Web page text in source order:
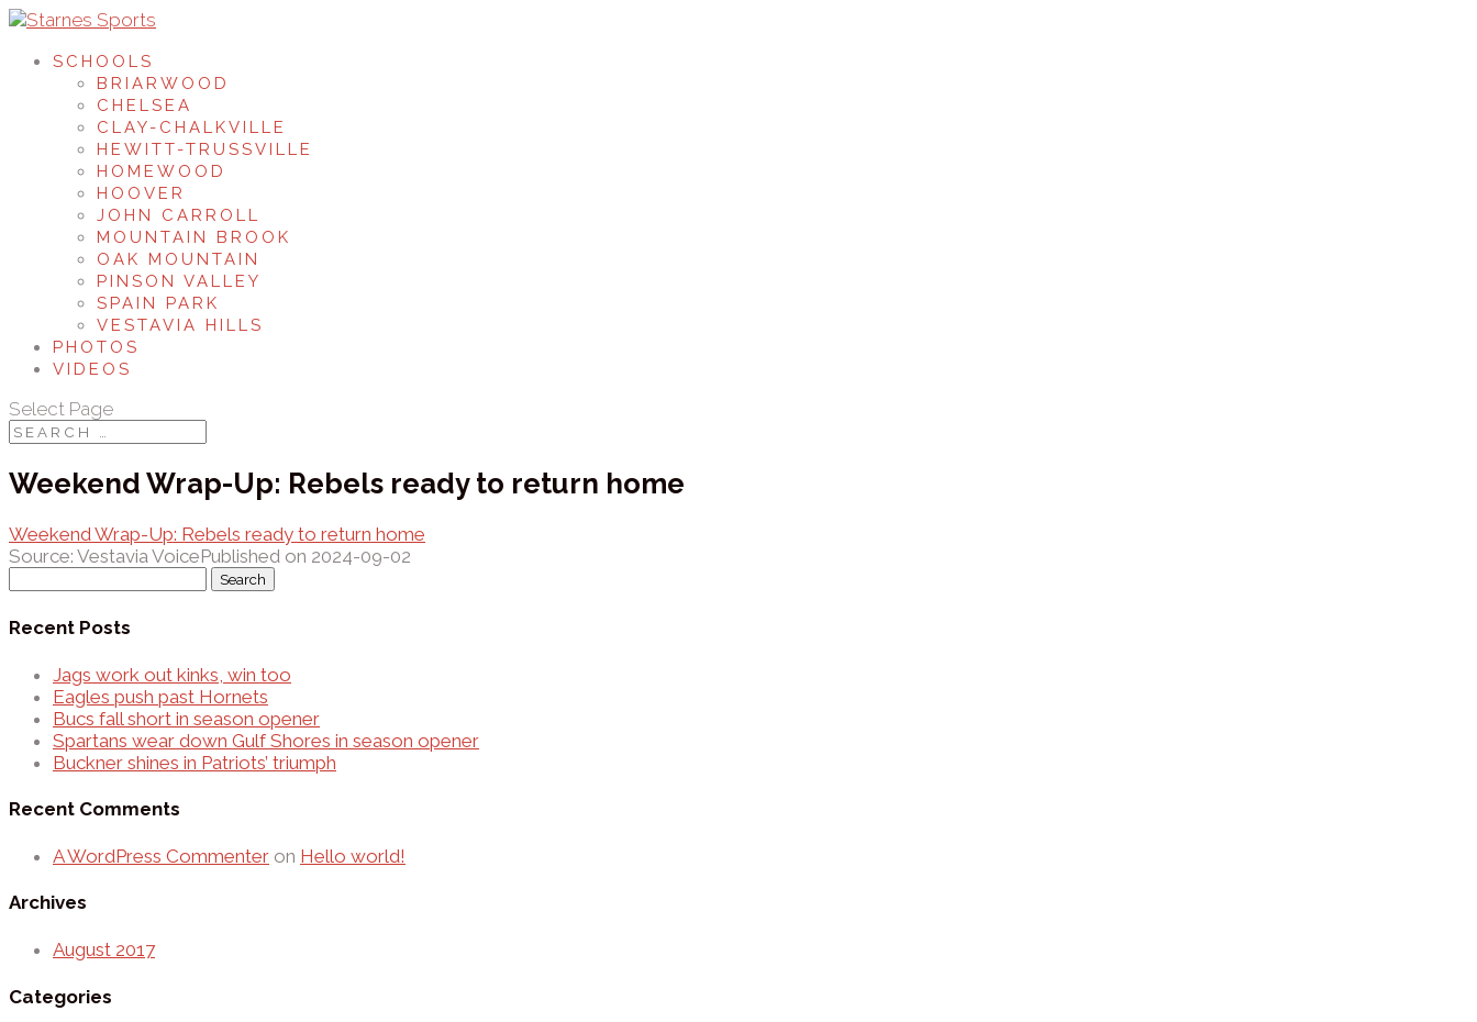
SCHOOLS
BRIARWOOD
CHELSEA
CLAY-CHALKVILLE
HEWITT-TRUSSVILLE
HOMEWOOD
HOOVER
JOHN CARROLL
MOUNTAIN BROOK
OAK MOUNTAIN
PINSON VALLEY
SPAIN PARK
VESTAVIA HILLS
PHOTOS
VIDEOS
Select Page
Weekend Wrap-Up: Rebels ready to return home
Weekend Wrap-Up: Rebels ready to return home
Source: Vestavia VoicePublished on 2024-09-02
Recent Posts
Jags work out kinks, win too
Eagles push past Hornets
Bucs fall short in season opener
Spartans wear down Gulf Shores in season opener
Buckner shines in Patriots’ triumph
Recent Comments
A WordPress Commenter on Hello world!
Archives
August 2017
Categories